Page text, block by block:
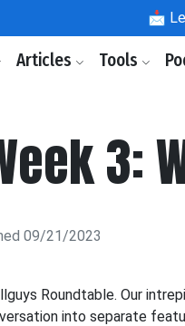
📩
Articles Tools
3:
09/21/2023
Roundtable. Our
into separate